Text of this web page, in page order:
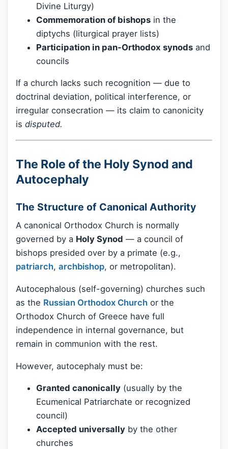
Divine Liturgy)
Commemoration of bishops in the
diptychs (liturgical prayer lists)
Participation in pan-Orthodox synods and
councils
If a church lacks such recognition — due to
doctrinal deviation, political interference, or
irregular consecration — its claim to canonicity
is disputed.
The Role of the Holy Synod and
Autocephaly
The Structure of Canonical Authority
A canonical Orthodox Church is normally
governed by a Holy Synod — a council of
bishops presided over by a primate (e.g.,
patriarch, archbishop, or metropolitan).
Autocephalous (self-governing) churches such
as the Russian Orthodox Church or the
Orthodox Church of Greece have full
independence in internal governance, but
remain in communion with the rest.
However, autocephaly must be:
Granted canonically (usually by the
Ecumenical Patriarchate or recognized
council)
Accepted universally by the other
churches